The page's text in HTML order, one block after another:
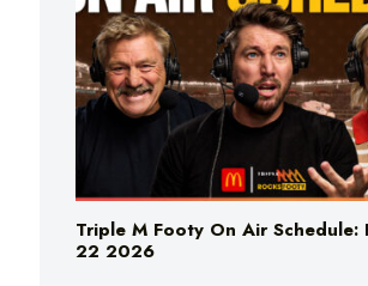
Triple M Footy On Air Schedule:
22 2026